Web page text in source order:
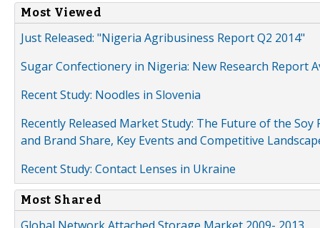
Most Viewed
Just Released: "Nigeria Agribusiness Report Q2 2014"
Sugar Confectionery in Nigeria: New Research Report
Recent Study: Noodles in Slovenia
Recently Released Market Study: The Future of the
and Brand Share, Key Events and Competitive
Recent Study: Contact Lenses in Ukraine
Most Shared